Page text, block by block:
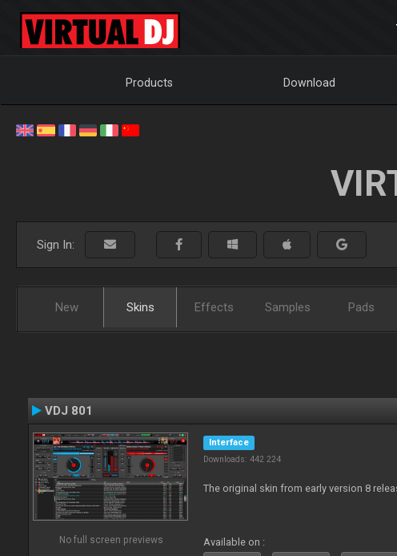
Products Download
Sign In:
New Skins Effects Samples Pads
VDJ 801
No full screen previews
Interface
Downloads: 442 224
The original skin from early version 8
Available on :